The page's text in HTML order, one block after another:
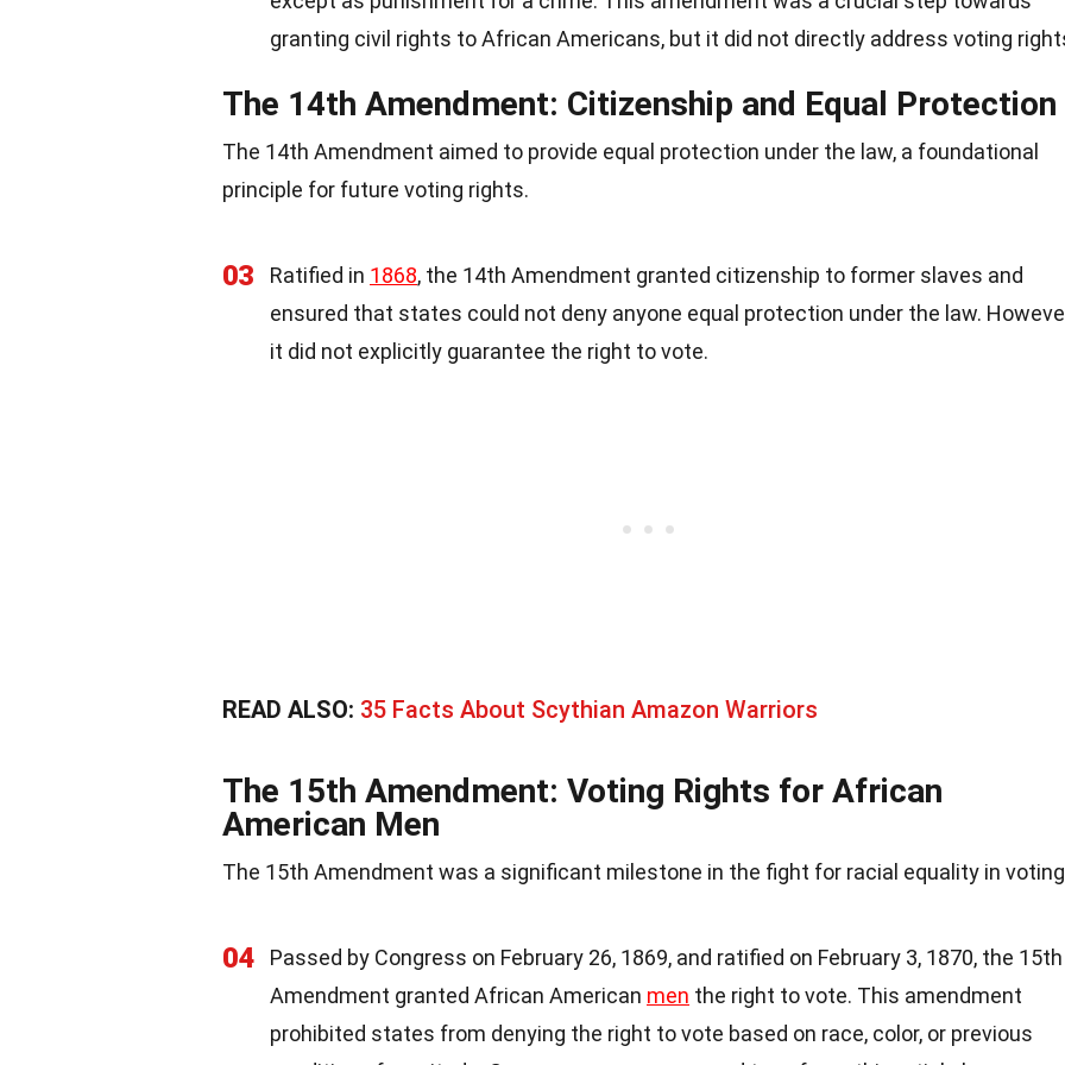
granting civil rights to African Americans, but it did not directly address voting
The 14th Amendment: Citizenship and Equal Protection
The 14th Amendment aimed to provide equal protection under the law, a foundational
principle for future voting rights.
03 Ratified in 1868, the 14th Amendment granted citizenship to former slaves and
ensured that states could not deny anyone equal protection under the law.
it did not explicitly guarantee the right to vote.
READ ALSO: 35 Facts About Scythian Amazon Warriors
The 15th Amendment: Voting Rights for African
American Men
The 15th Amendment was a significant milestone in the fight for racial equality in
04
Passed by Congress on February 26, 1869, and ratified on February 3, 1870, the 15th
Amendment granted African American men the right to vote. This amendment
prohibited states from denying the right to vote based on race, color, or previous